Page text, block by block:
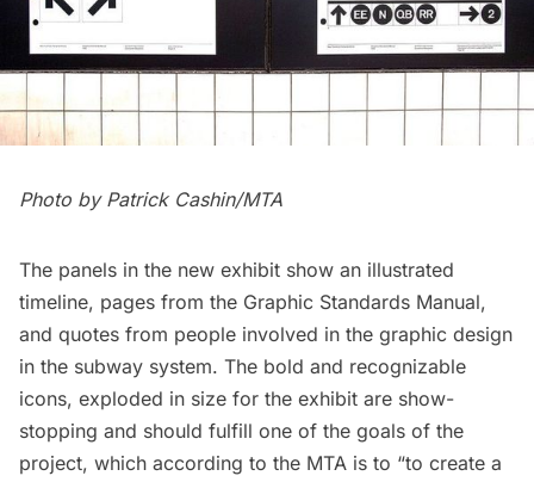
Photo by Patrick Cashin/MTA
The panels in the new exhibit show an illustrated
timeline, pages from the Graphic Standards Manual,
and quotes from people involved in the graphic design
in the subway system. The bold and recognizable
icons, exploded in size for the exhibit are show-
stopping and should fulfill one of the goals of the
project, which according to the MTA is to “to create a